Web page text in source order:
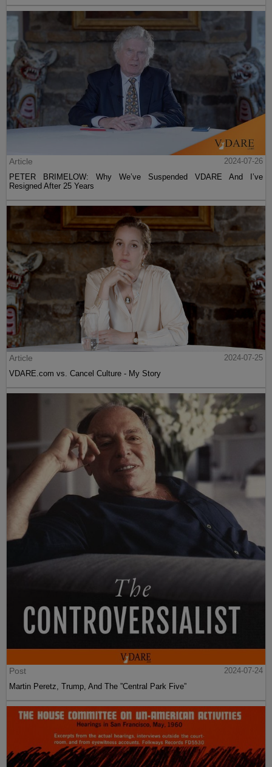
Article
2024-07-26
PETER BRIMELOW: Why We’ve Suspended VDARE And I’ve
Resigned After 25 Years
Article
2024-07-25
VDARE.com vs. Cancel Culture - My Story
Post
2024-07-24
Martin Peretz, Trump, And The ”Central Park Five”